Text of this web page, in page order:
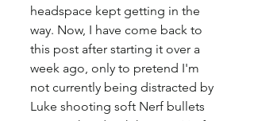
headspace kept getting in the
way. Now, I have come back to
this post after starting it over a
week ago, only to pretend I'm
not currently being distracted by
Luke shooting soft Nerf bullets